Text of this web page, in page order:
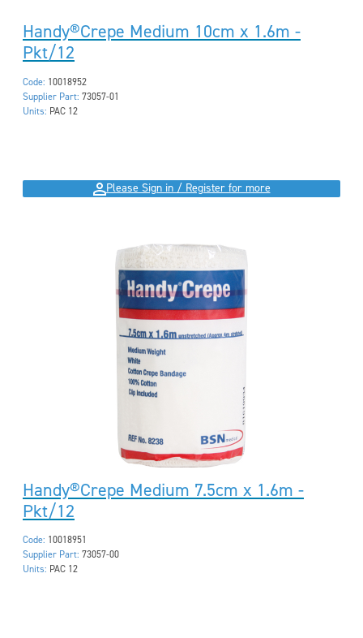
Handy®Crepe Medium 10cm x 1.6m -
Pkt/12
Code: 10018952
Supplier Part: 73057-01
Units: PAC 12
Please Sign in / Register for more
Handy®Crepe Medium 7.5cm x 1.6m -
Pkt/12
Code: 10018951
Supplier Part: 73057-00
Units: PAC 12